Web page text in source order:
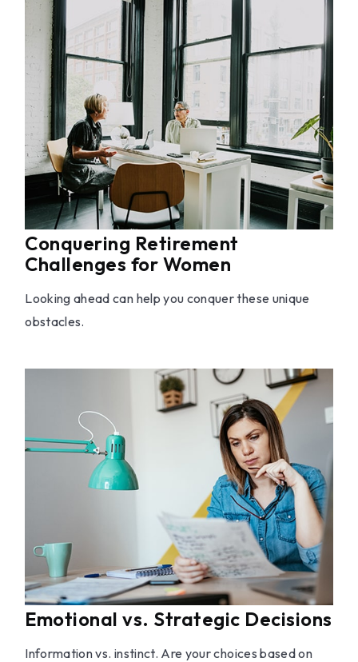
Conquering Retirement
Challenges for Women
Looking ahead can help you conquer these unique
obstacles.
Emotional vs. Strategic Decisions
Information vs. instinct. Are your choices based on